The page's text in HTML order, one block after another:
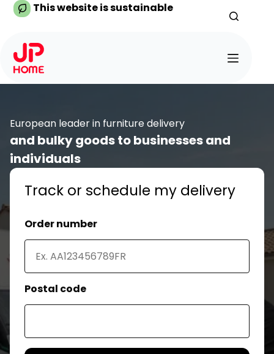
Skip
This website is sustainable
European leader in furniture delivery
and bulky goods to businesses and
individuals
Track or schedule my delivery
Order number
Postal code